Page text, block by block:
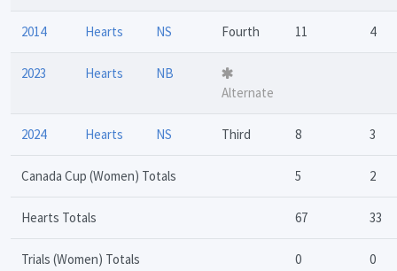
2014 Hearts NS Fourth 11 4
2023 Hearts
NB
Alternate
2024 Hearts NS Third 8 3
Canada Cup (Women) Totals 5 2
Hearts Totals 67 33
Trials (Women) Totals 0 0